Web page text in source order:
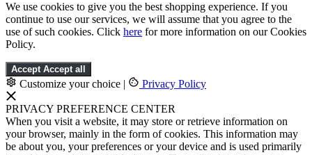
We use cookies to give you the best shopping experience. If you
continue to use our services, we will assume that you agree to the
use of such cookies. Click here for more information on our Cookies
Policy.
Accept Accept all
Customize your choice | Privacy Policy
PRIVACY PREFERENCE CENTER
When you visit a website, it may store or retrieve information on
your browser, mainly in the form of cookies. This information may
be about you, your preferences or your device and is used primarily